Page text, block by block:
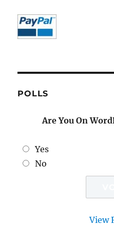
POLLS
Are You On
Yes
No
View